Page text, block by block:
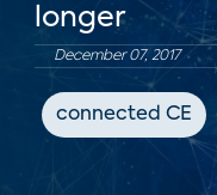
longer
December 07, 2017
connected CE